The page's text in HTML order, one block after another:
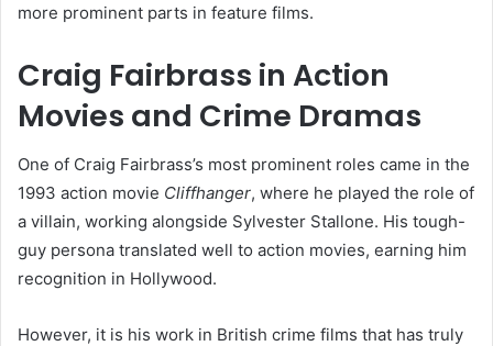
more prominent parts in feature films.
Craig Fairbrass in Action
Movies and Crime Dramas
One of Craig Fairbrass’s most prominent roles came in the
1993 action movie Cliffhanger, where he played the role of
a villain, working alongside Sylvester Stallone. His tough-
guy persona translated well to action movies, earning him
recognition in Hollywood.
However, it is his work in British crime films that has truly